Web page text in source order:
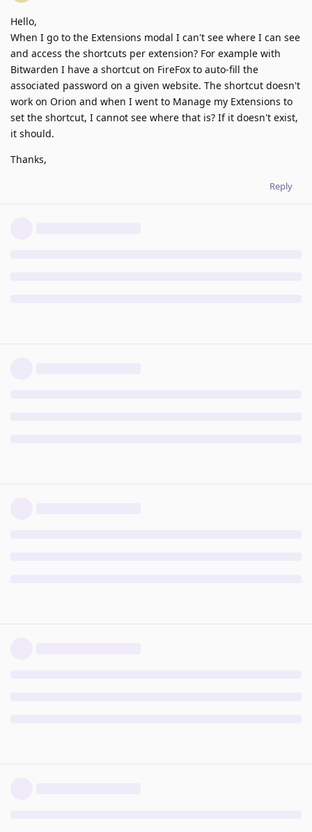
Hello,
When I go to the Extensions modal I can't see where I can see
and access the shortcuts per extension? For example with
Bitwarden I have a shortcut on FireFox to auto-fill the
associated password on a given website. The shortcut doesn't
work on Orion and when I went to Manage my Extensions to
set the shortcut, I cannot see where that is? If it doesn't exist,
it should.
Thanks,
Reply